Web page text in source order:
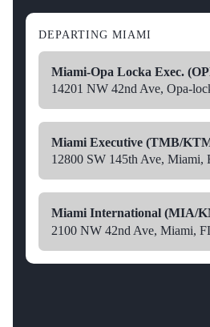
DEPARTING MIAMI
Miami-Opa Locka Exec.
14201 NW 42nd Ave, Opa-
Miami Executive (TMB/
12800 SW 145th Ave, Miami,
Miami International (MIA/
2100 NW 42nd Ave, Miami,